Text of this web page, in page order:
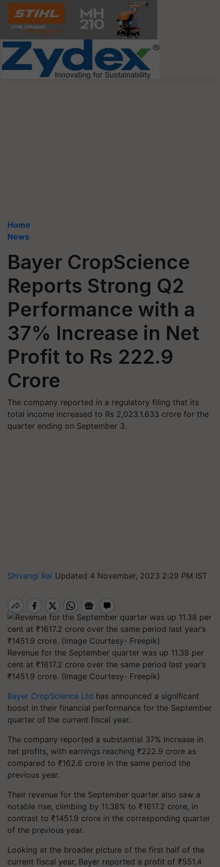
Home
News
Bayer CropScience
Reports Strong Q2
Performance with a
37% Increase in Net
Profit to Rs 222.9
Crore
The company reported in a regulatory filing that its
total income increased to Rs 2,023.1.633 crore for the
quarter ending on September 3.
Shivangi Rai Updated 4 November, 2023 2:29 PM IST
Revenue for the September quarter was up 11.38 per
cent at ₹1617.2 crore over the same period last year’s
₹1451.9 crore. (Image Courtesy- Freepik)
Bayer CropScience Ltd has announced a significant
boost in their financial performance for the September
quarter of the current fiscal year.
The company reported a substantial 37% increase in
net profits, with earnings reaching ₹222.9 crore as
compared to ₹162.6 crore in the same period the
previous year.
Their revenue for the September quarter also saw a
notable rise, climbing by 11.38% to ₹1617.2 crore, in
contrast to ₹1451.9 crore in the corresponding quarter
of the previous year.
Looking at the broader picture of the first half of the
current fiscal year, Bayer reported a profit of ₹551.4